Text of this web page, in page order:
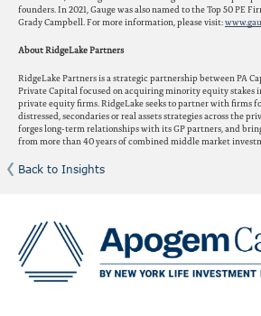
founders. In 2021, Gauge was also named to the Top 50 PE
Grady Campbell. For more information, please visit:
About RidgeLake Partners
RidgeLake Partners is a strategic partnership between PA
Private Capital focused on acquiring minority equity stakes
private equity firms. RidgeLake seeks to partner with firms
distressed, secondaries or real assets strategies across the
forges long-term relationships with its GP partners, and
from more than 40 years of combined middle market
Back to Insights